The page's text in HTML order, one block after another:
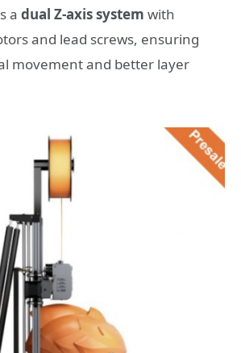
a dual Z-axis system with
and lead screws, ensuring
movement and better layer